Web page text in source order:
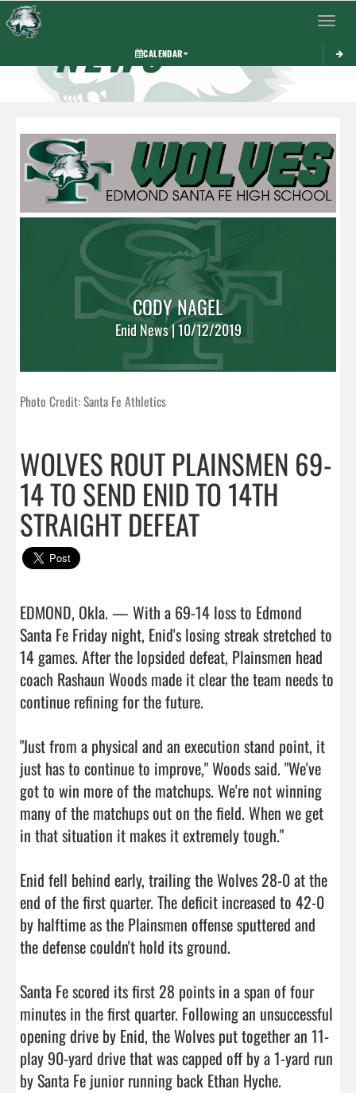
Toggle
CALENDAR
NEWS
CODY NAGEL
Enid News | 10/12/2019
Photo Credit: Santa Fe Athletics
WOLVES ROUT PLAINSMEN 69-
14 TO SEND ENID TO 14TH
STRAIGHT DEFEAT
EDMOND, Okla. — With a 69-14 loss to Edmond
Santa Fe Friday night, Enid's losing streak stretched to
14 games. After the lopsided defeat, Plainsmen head
coach Rashaun Woods made it clear the team needs to
continue refining for the future.
"Just from a physical and an execution stand point, it
just has to continue to improve," Woods said. "We've
got to win more of the matchups. We're not winning
many of the matchups out on the field. When we get
in that situation it makes it extremely tough."
Enid fell behind early, trailing the Wolves 28-0 at the
end of the first quarter. The deficit increased to 42-0
by halftime as the Plainsmen offense sputtered and
the defense couldn't hold its ground.
Santa Fe scored its first 28 points in a span of four
minutes in the first quarter. Following an unsuccessful
opening drive by Enid, the Wolves put together an 11-
play 90-yard drive that was capped off by a 1-yard run
by Santa Fe junior running back Ethan Hyche.